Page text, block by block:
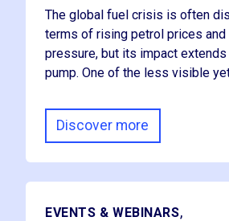
The global fuel crisis is often
terms of rising petrol prices and
pressure, but its impact
pump. One of the less visible
Discover more
EVENTS & WEBINARS,